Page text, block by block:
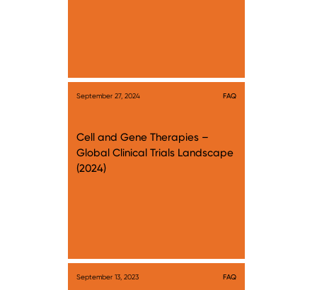
September 27, 2024 FAQ
Cell and Gene Therapies –
Global Clinical Trials Landscape
(2024)
September 13, 2023 FAQ